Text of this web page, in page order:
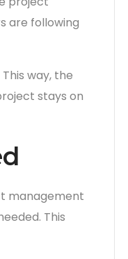
are following
way, the
stays on
management
This